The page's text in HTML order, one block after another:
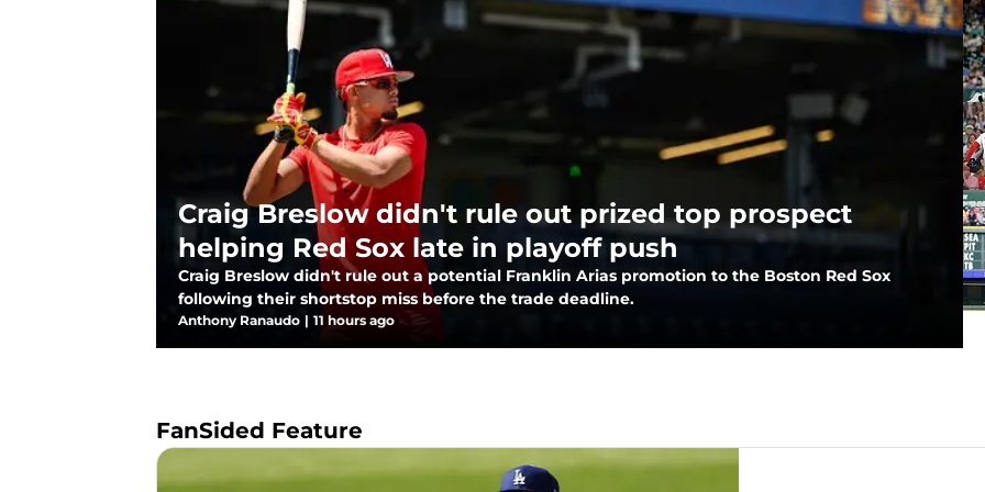
Craig Breslow didn't rule out prized top prospect
helping Red Sox late in playoff push
Craig Breslow didn't rule out a potential Franklin Arias promotion to the Boston Red Sox
following their shortstop miss before the trade deadline.
Anthony Ranaudo | 11 hours ago
FanSided Feature